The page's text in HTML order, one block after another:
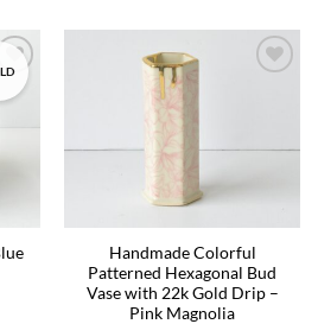
to
Handmade Colorful
Patterned Hexagonal Bud
Vase with 22k Gold Drip –
Pink Magnolia